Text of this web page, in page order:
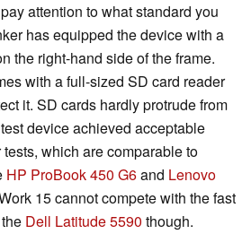
attention to what standard you
has equipped the device with a
the right-hand side of the frame.
with a full-sized SD card reader
it. SD cards hardly protrude from
device achieved acceptable
which are comparable to
HP ProBook 450 G6and Lenovo
15 cannot compete with the fast
Dell Latitude 5590 though.